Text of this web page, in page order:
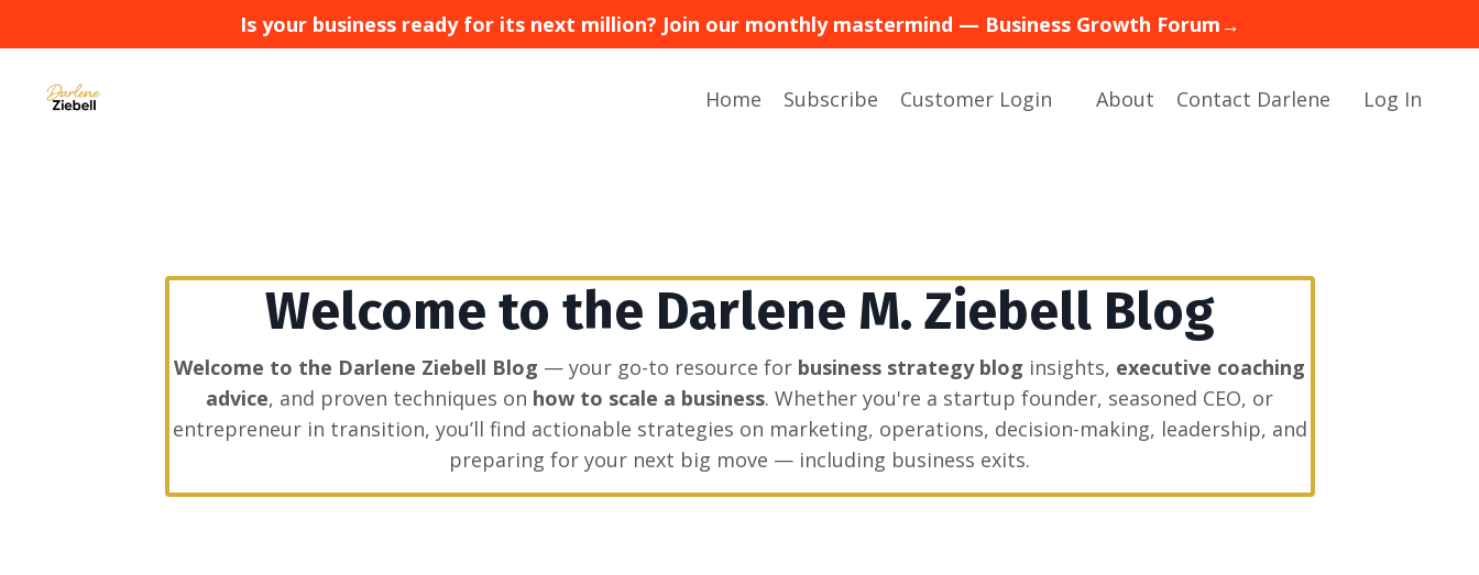
Is your business ready for its next million? Join our monthly mastermind — Business Growth Forum→
Home Subscribe Customer Login About Contact Darlene Log In
Welcome to the Darlene M. Ziebell Blog
Welcome to the Darlene Ziebell Blog — your go-to resource for business strategy blog insights, executive coaching
advice, and proven techniques on how to scale a business. Whether you're a startup founder, seasoned CEO, or
entrepreneur in transition, you’ll find actionable strategies on marketing, operations, decision-making, leadership, and
preparing for your next big move — including business exits.